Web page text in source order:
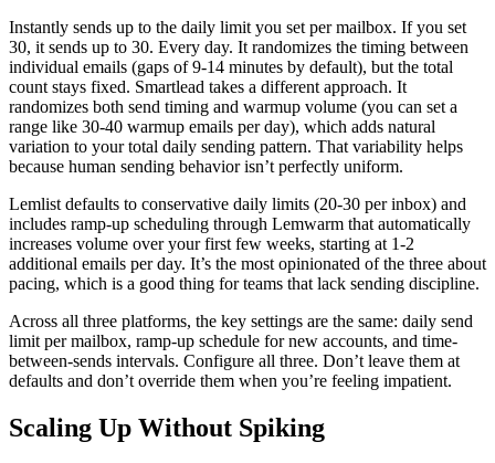
Instantly sends up to the daily limit you set per mailbox. If you set
30, it sends up to 30. Every day. It randomizes the timing between
individual emails (gaps of 9-14 minutes by default), but the total
count stays fixed. Smartlead takes a different approach. It
randomizes both send timing and warmup volume (you can set a
range like 30-40 warmup emails per day), which adds natural
variation to your total daily sending pattern. That variability helps
because human sending behavior isn’t perfectly uniform.
Lemlist defaults to conservative daily limits (20-30 per inbox) and
includes ramp-up scheduling through Lemwarm that automatically
increases volume over your first few weeks, starting at 1-2
additional emails per day. It’s the most opinionated of the three about
pacing, which is a good thing for teams that lack sending discipline.
Across all three platforms, the key settings are the same: daily send
limit per mailbox, ramp-up schedule for new accounts, and time-
between-sends intervals. Configure all three. Don’t leave them at
defaults and don’t override them when you’re feeling impatient.
Scaling Up Without Spiking